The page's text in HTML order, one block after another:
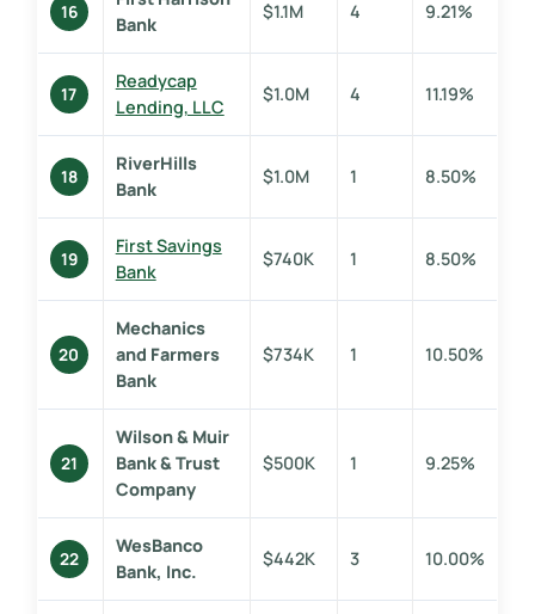
16
Bank
$1.1M 4 9.21%
17
Readycap
Lending, LLC
$1.0M 4 11.19%
18
RiverHills
Bank
$1.0M 1 8.50%
19
First Savings
Bank
$740K 1 8.50%
20
Mechanics
and Farmers
Bank
$734K 1 10.50%
21
Wilson & Muir
Bank & Trust
Company
$500K 1 9.25%
22
WesBanco
Bank, Inc.
$442K 3 10.00%